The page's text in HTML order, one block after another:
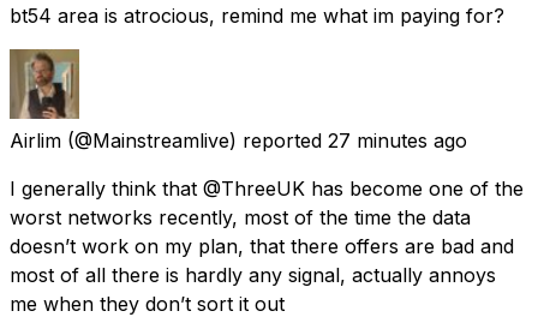
bt54 area is atrocious, remind me what im paying for?
Airlim (@Mainstreamlive) reported 27 minutes ago
I generally think that @ThreeUK has become one of the
worst networks recently, most of the time the data
doesn’t work on my plan, that there offers are bad and
most of all there is hardly any signal, actually annoys
me when they don’t sort it out